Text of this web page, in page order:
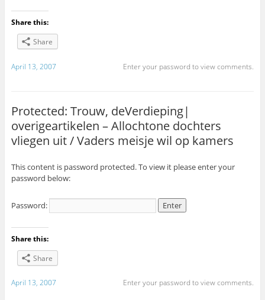
Share this:
Share
April 13, 2007 Enter your password to view comments.
Protected: Trouw, deVerdieping|
overigeartikelen – Allochtone dochters
vliegen uit / Vaders meisje wil op kamers
This content is password protected. To view it please enter your
password below:
Password:
Share this:
Share
April 13, 2007 Enter your password to view comments.